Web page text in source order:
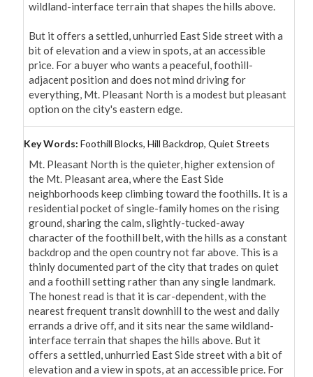
wildland-interface terrain that shapes the hills above.
But it offers a settled, unhurried East Side street with a
bit of elevation and a view in spots, at an accessible
price. For a buyer who wants a peaceful, foothill-
adjacent position and does not mind driving for
everything, Mt. Pleasant North is a modest but pleasant
option on the city's eastern edge.
Key Words: Foothill Blocks, Hill Backdrop, Quiet Streets
Mt. Pleasant North is the quieter, higher extension of
the Mt. Pleasant area, where the East Side
neighborhoods keep climbing toward the foothills. It is a
residential pocket of single-family homes on the rising
ground, sharing the calm, slightly-tucked-away
character of the foothill belt, with the hills as a constant
backdrop and the open country not far above. This is a
thinly documented part of the city that trades on quiet
and a foothill setting rather than any single landmark.
The honest read is that it is car-dependent, with the
nearest frequent transit downhill to the west and daily
errands a drive off, and it sits near the same wildland-
interface terrain that shapes the hills above. But it
offers a settled, unhurried East Side street with a bit of
elevation and a view in spots, at an accessible price. For